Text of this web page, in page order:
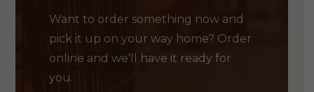
Want to order something now and
pick it up on your way home? Order
online and we'll have it ready for
you.